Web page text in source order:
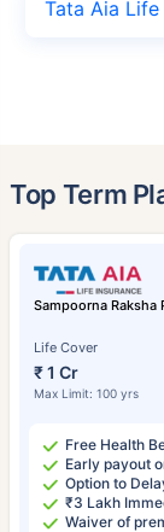
Tata Aia
Top Term
Sampoorna Raksha
Life Cover
₹ 1 Cr
Max Limit: 100 yrs
Free Health
Early payout
Option to
₹3 Lakh
Waiver of